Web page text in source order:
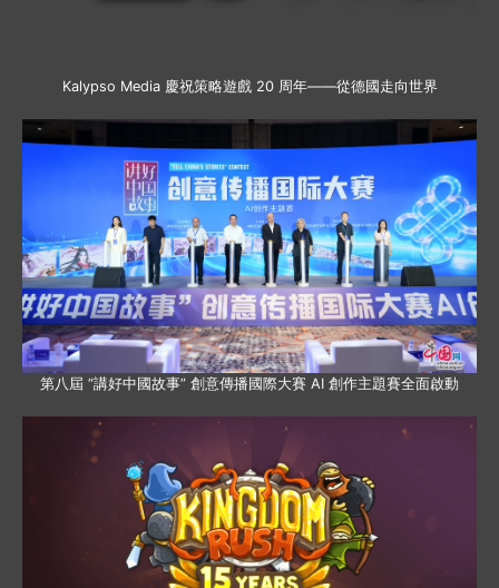
Kalypso Media 慶祝策略遊戲 20 周年——從德國走向世界
第八屆 “講好中國故事” 創意傳播國際大賽 AI 創作主題賽全面啟動